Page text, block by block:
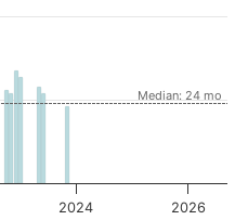
Median: 24 mo
2024 2026